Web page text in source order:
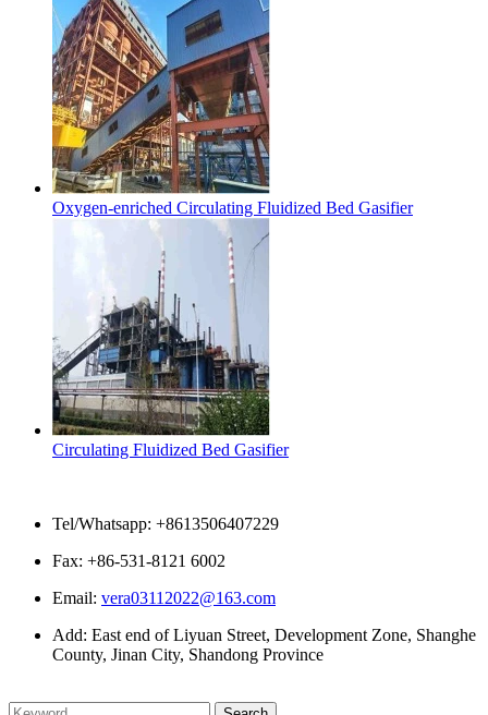
Oxygen-enriched Circulating Fluidized Bed Gasifier
Circulating Fluidized Bed Gasifier
Tel/Whatsapp: +8613506407229
Fax: +86-531-8121 6002
Email: vera03112022@163.com
Add: East end of Liyuan Street, Development Zone, Shanghe
County, Jinan City, Shandong Province